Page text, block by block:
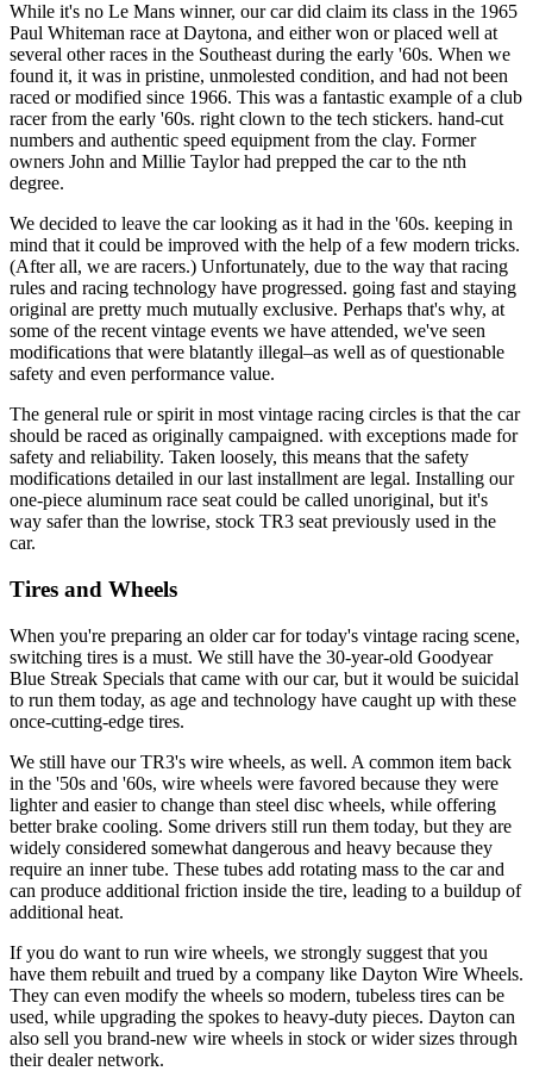
While it's no Le Mans winner, our car did claim its class in the 1965
Paul Whiteman race at Daytona, and either won or placed well at
several other races in the Southeast during the early '60s. When we
found it, it was in pristine, unmolested condition, and had not been
raced or modified since 1966. This was a fantastic example of a club
racer from the early '60s. right clown to the tech stickers. hand-cut
numbers and authentic speed equipment from the clay. Former
owners John and Millie Taylor had prepped the car to the nth
degree.
We decided to leave the car looking as it had in the '60s. keeping in
mind that it could be improved with the help of a few modern tricks.
(After all, we are racers.) Unfortunately, due to the way that racing
rules and racing technology have progressed. going fast and staying
original are pretty much mutually exclusive. Perhaps that's why, at
some of the recent vintage events we have attended, we've seen
modi­fications that were blatantly illegal–as well as of questionable
safety and even performance value.
The general rule or spirit in most vintage racing circles is that the car
should be raced as originally campaigned. with exceptions made for
safety and reliability. Taken loosely, this means that the safety
modifications detailed in our last installment are legal. Installing our
one-piece aluminum race seat could be called unoriginal, but it's
way safer than the low­rise, stock TR3 seat previously used in the
car.
Tires and Wheels
When you're preparing an older car for today's vintage racing scene,
switching tires is a must. We still have the 30-year-old Goodyear
Blue Streak Specials that came with our car, but it would be suicidal
to run them today, as age and tech­nology have caught up with these
once-cut­ting-edge tires.
We still have our TR3's wire wheels, as well. A common item back
in the '50s and '60s, wire wheels were favored because they were
lighter and easier to change than steel disc wheels, while offering
better brake cool­ing. Some drivers still run them today, but they are
widely considered somewhat danger­ous and heavy because they
require an inner tube. These tubes add rotating mass to the car and
can produce additional friction inside the tire, leading to a buildup of
additional heat.
If you do want to run wire wheels, we strongly suggest that you
have them rebuilt and trued by a company like Dayton Wire Wheels.
They can even modify the wheels so modern, tubeless tires can be
used, while upgrading the spokes to heavy-duty pieces. Dayton can
also sell you brand-new wire wheels in stock or wider sizes through
their dealer network.